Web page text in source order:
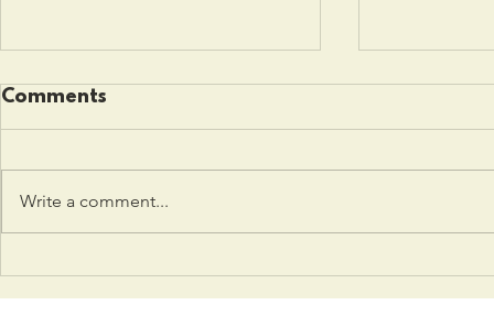
Comments
Write a comment...